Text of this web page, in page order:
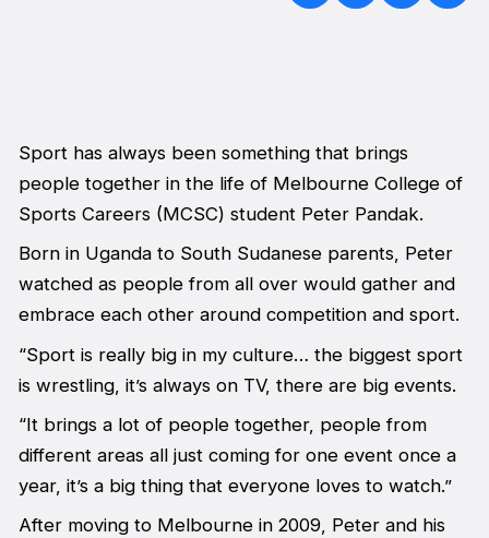
Sport has always been something that brings
people together in the life of Melbourne College of
Sports Careers (MCSC) student Peter Pandak.
Born in Uganda to South Sudanese parents, Peter
watched as people from all over would gather and
embrace each other around competition and sport.
“Sport is really big in my culture… the biggest sport
is wrestling, it’s always on TV, there are big events.
“It brings a lot of people together, people from
different areas all just coming for one event once a
year, it’s a big thing that everyone loves to watch.”
After moving to Melbourne in 2009, Peter and his